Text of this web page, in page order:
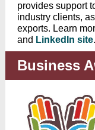
provides support
industry clients,
exports. Learn
and LinkedIn site.
Business